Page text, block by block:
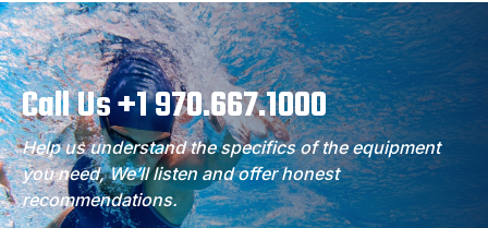
Call Us +1 970.667.1000
Help us understand the specifics of the equipment
you need, We’ll listen and offer honest
recommendations.